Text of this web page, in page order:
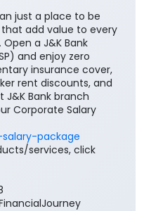
just a place to be
add value to every
a J&K Bank
and enjoy zero
insurance cover,
rent discounts, and
Bank branch
Corporate Salary
package
services, click